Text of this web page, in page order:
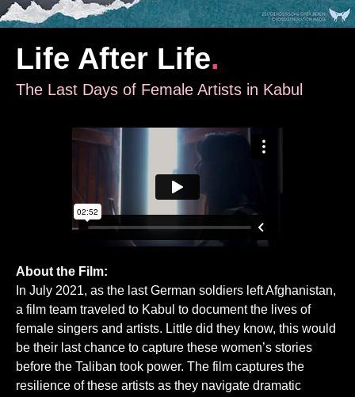
Life After Life.
The Last Days of Female Artists in Kabul
About the Film:
In July 2021, as the last German soldiers left Afghanistan,
a film team traveled to Kabul to document the lives of
female singers and artists. Little did they know, this would
be their last chance to capture these women’s stories
before the Taliban took power. The film captures the
resilience of these artists as they navigate dramatic